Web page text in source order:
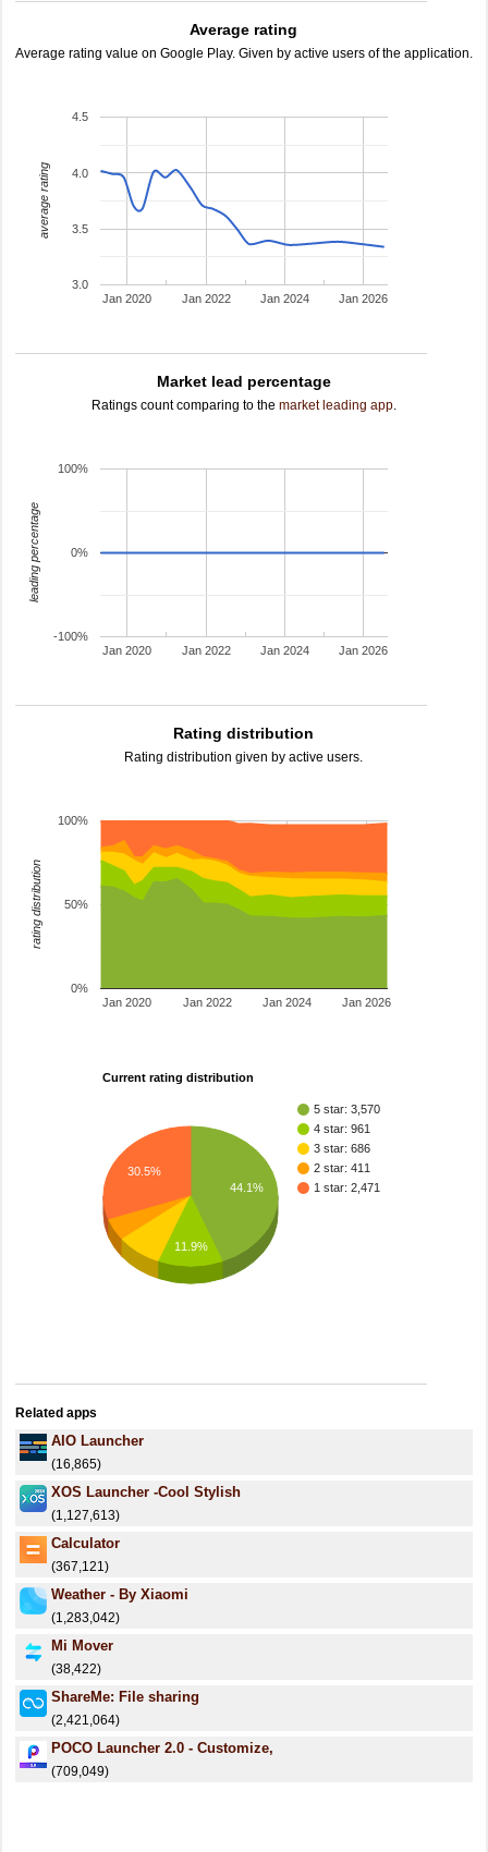
Average rating
Average rating value on Google Play. Given by active users of the application.
Jan 2020 Jan 2022 Jan 2024 Jan 2026
3.0
3.5
4.0
4.5
average rating
Market lead percentage
Ratings count comparing to the market leading app.
Jan 2020 Jan 2022 Jan 2024 Jan 2026
-100%
0%
100%
leading percentage
Rating distribution
Rating distribution given by active users.
Jan 2020 Jan 2022 Jan 2024 Jan 2026
0%
50%
100%
rating distribution
Current rating distribution
5 star: 3,570
4 star: 961
3 star: 686
2 star: 411
1 star: 2,471
44.1%
30.5%
11.9%
Related apps
AIO Launcher
(16,865)
XOS Launcher -Cool Stylish
(1,127,613)
Calculator
(367,121)
Weather - By Xiaomi
(1,283,042)
Mi Mover
(38,422)
ShareMe: File sharing
(2,421,064)
POCO Launcher 2.0 - Customize,
(709,049)